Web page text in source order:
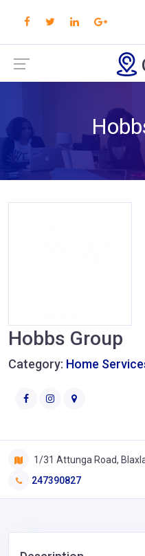
Hobbs Group
Category: Home
1/31 Attunga Road,
247390827